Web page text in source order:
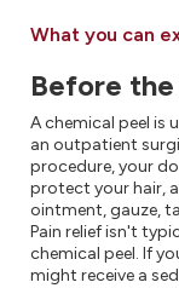
What you can
Before
A chemical peel is
an outpatient
procedure, your
protect your hair,
ointment, gauze,
Pain relief isn't
chemical peel. If
might receive a